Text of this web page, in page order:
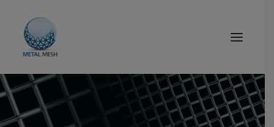
About Us
Products